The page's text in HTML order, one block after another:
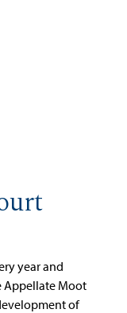
year and
Appellate Moot
of